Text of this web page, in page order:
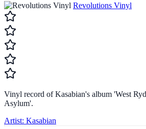
Revolutions Vinyl
Vinyl record of Kasabian's album 'West
Asylum'.
Artist: Kasabian